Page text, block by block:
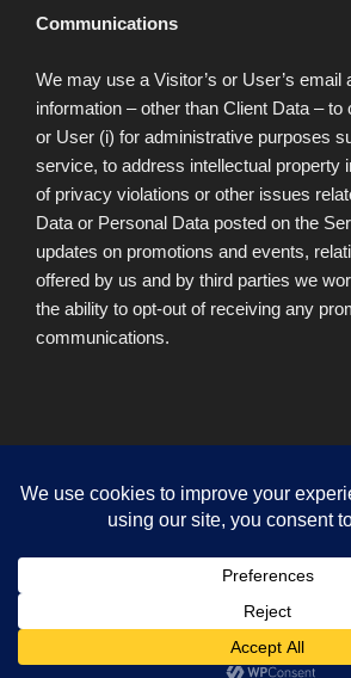
Communications
We may use a Visitor’s or User’s email
information – other than Client Data – to
or User (i) for administrative purposes
service, to address intellectual property
of privacy violations or other issues
Data or Personal Data posted on the
updates on promotions and events,
offered by us and by third parties we
the ability to opt-out of receiving any
communications.